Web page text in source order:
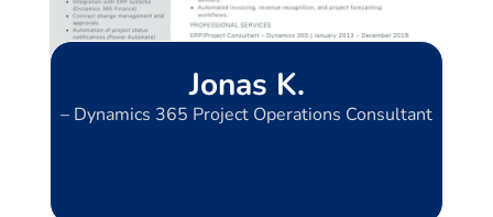
Jonas K.
– Dynamics 365 Project Operations Consultant